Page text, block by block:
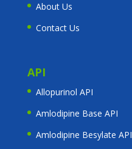
About Us
Contact Us
API
Allopurinol API
Amlodipine Base API
Amlodipine Besylate API